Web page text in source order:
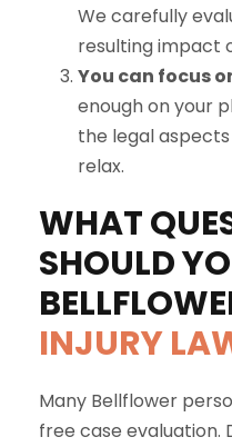
We carefully
resulting impact
You can focus
enough on your
the legal
relax.
WHAT
SHOULD
INJURY
Many Bellflower
free case evaluation.